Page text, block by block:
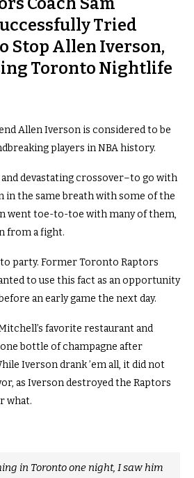
Tried
Stop Allen Iverson,
Toronto Nightlife
Allen Iverson is considered to be
players in NBA history.
and devastating crossover–to go with
in the same breath with some of the
went toe-to-toe with many of them,
from a fight.
party. Former Toronto Raptors
to use this fact as an opportunity
an early game the next day.
favorite restaurant and
bottle of champagne after
Iverson drank ’em all, it did not
as Iverson destroyed the Raptors
what.
in Toronto one night, I saw him